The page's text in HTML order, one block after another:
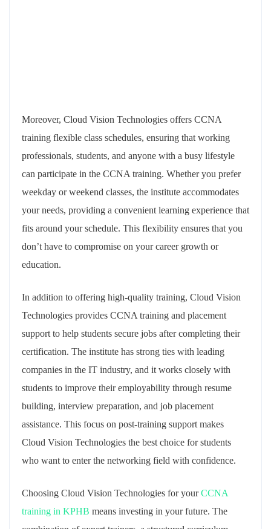
Moreover, Cloud Vision Technologies offers CCNA
training flexible class schedules, ensuring that working
professionals, students, and anyone with a busy lifestyle
can participate in the CCNA training. Whether you prefer
weekday or weekend classes, the institute accommodates
your needs, providing a convenient learning experience that
fits around your schedule. This flexibility ensures that you
don’t have to compromise on your career growth or
education.
In addition to offering high-quality training, Cloud Vision
Technologies provides CCNA training and placement
support to help students secure jobs after completing their
certification. The institute has strong ties with leading
companies in the IT industry, and it works closely with
students to improve their employability through resume
building, interview preparation, and job placement
assistance. This focus on post-training support makes
Cloud Vision Technologies the best choice for students
who want to enter the networking field with confidence.
Choosing Cloud Vision Technologies for yourCCNA
training in KPHB means investing in your future. The